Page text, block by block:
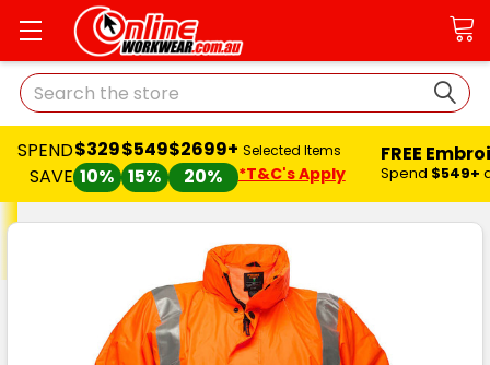
Search
SPEND
SAVE
$329
10%
$549
15%
$2699+
20%
Selected Items
*T&C's Apply
FREE
Spend $549+